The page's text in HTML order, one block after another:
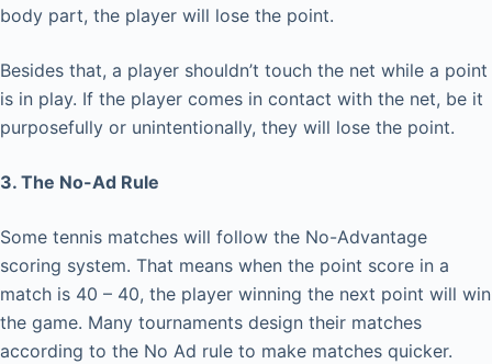
body part, the player will lose the point.
Besides that, a player shouldn’t touch the net while a point
is in play. If the player comes in contact with the net, be it
purposefully or unintentionally, they will lose the point.
3. The No-Ad Rule
Some tennis matches will follow the No-Advantage
scoring system. That means when the point score in a
match is 40 – 40, the player winning the next point will win
the game. Many tournaments design their matches
according to the No Ad rule to make matches quicker.